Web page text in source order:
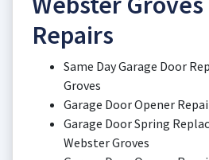
Repairs
Same Day Garage Door
Groves
Garage Door Opener
Garage Door Spring
Webster Groves